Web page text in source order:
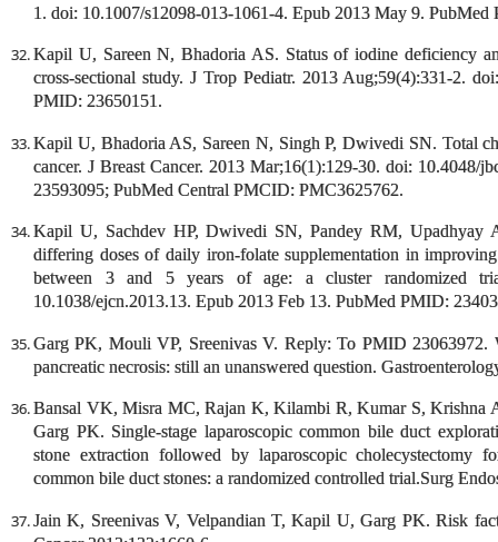
1. doi: 10.1007/s12098-013-1061-4. Epub 2013 May 9.
Kapil U, Sareen N, Bhadoria AS. Status of iodine deficiency
cross-sectional study. J Trop Pediatr. 2013 Aug;59(4):331-2.
PMID: 23650151.
Kapil U, Bhadoria AS, Sareen N, Singh P, Dwivedi SN. Total
cancer. J Breast Cancer. 2013 Mar;16(1):129-30. doi:
23593095; PubMed Central PMCID: PMC3625762.
Kapil U, Sachdev HP, Dwivedi SN, Pandey RM,
differing doses of daily iron-folate supplementation in
between 3 and 5 years of age: a cluster randomized
10.1038/ejcn.2013.13. Epub 2013 Feb 13. PubMed PMID:
Garg PK, Mouli VP, Sreenivas V. Reply: To PMID 23063972.
pancreatic necrosis: still an unanswered question.
Bansal VK, Misra MC, Rajan K, Kilambi R, Kumar S, Krishna
Garg PK. Single-stage laparoscopic common bile duct
stone extraction followed by laparoscopic cholecystectomy
common bile duct stones: a randomized controlled trial.Surg
Jain K, Sreenivas V, Velpandian T, Kapil U, Garg PK. Risk